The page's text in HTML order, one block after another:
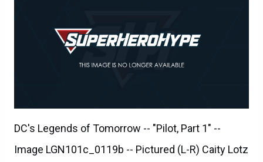
DC's Legends of Tomorrow -- "Pilot, Part 1" --
Image LGN101c_0119b -- Pictured (L-R) Caity Lotz